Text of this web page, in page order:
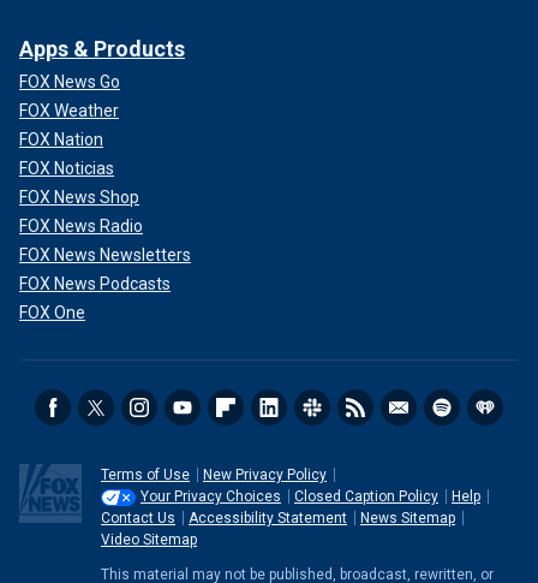
Apps & Products
FOX News Go
FOX Weather
FOX Nation
FOX Noticias
FOX News Shop
FOX News Radio
FOX News Newsletters
FOX News Podcasts
FOX One
Terms of Use
New Privacy Policy
Your Privacy Choices
Closed Caption Policy
Help
Contact Us
Accessibility Statement
News Sitemap
Video Sitemap
This material may not be published, broadcast, rewritten, or